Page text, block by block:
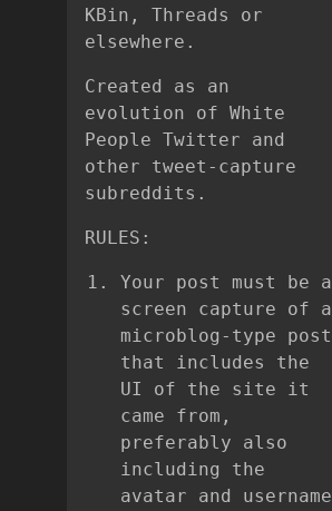
KBin, Threads or
elsewhere.
Created as an
evolution of White
People Twitter and
other tweet-capture
subreddits.
RULES:
Your post must be a
screen capture of a
microblog-type post
that includes the
UI of the site it
came from,
preferably also
including the
avatar and username